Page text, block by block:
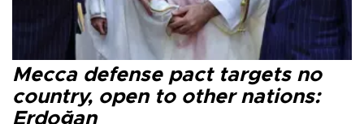
Mecca defense pact targets no
country, open to other nations:
Erdoğan